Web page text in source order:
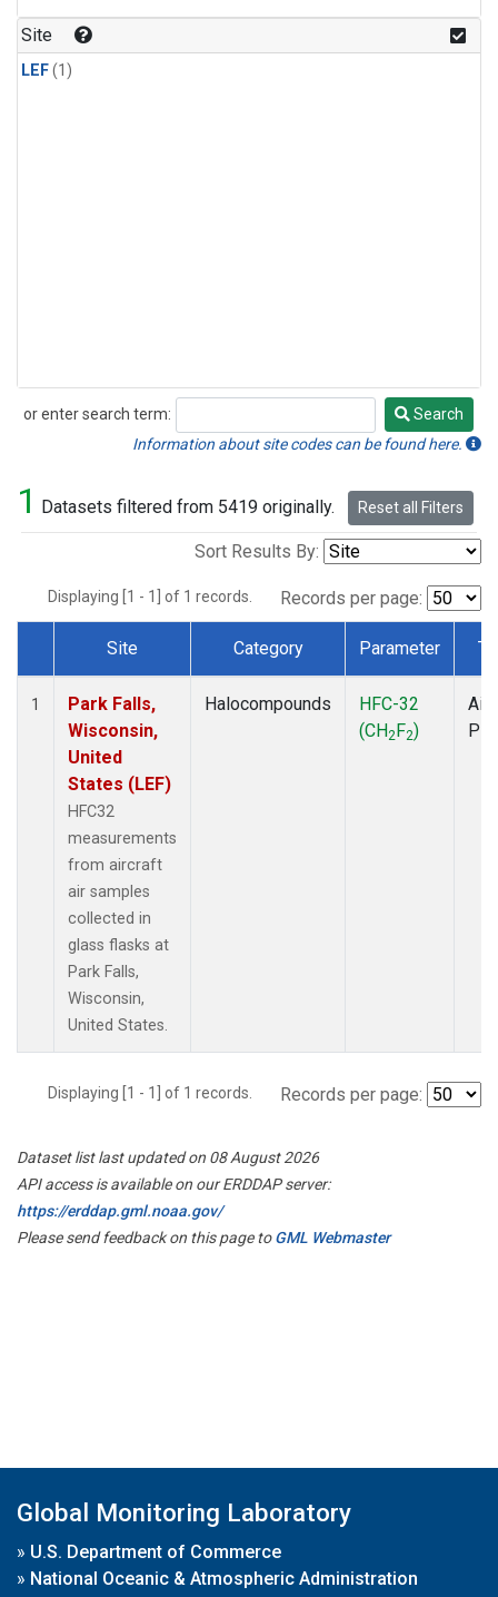
Site
LEF(1)
or enter search term:
Search
Search
Information about site codes can be found here.
1 Datasets filtered from 5419 originally. Reset all Filters
Sort Results By:
Displaying [1 - 1] of 1 records. Records per page:
Dataset Number
Site Category Parameter
1
Park Falls,
Wisconsin,
United
States (LEF)
HFC32
measurements
from aircraft
air samples
collected in
glass flasks at
Park Falls,
Wisconsin,
United States.
Halocompounds
HFC-32
(CH2F2)
Displaying [1 - 1] of 1 records. Records per page:
Dataset list last updated on 08 August 2026
API access is available on our ERDDAP server:
https://erddap.gml.noaa.gov/
Please send feedback on this page toGML Webmaster
Global Monitoring Laboratory
» U.S. Department of Commerce
» National Oceanic & Atmospheric Administration